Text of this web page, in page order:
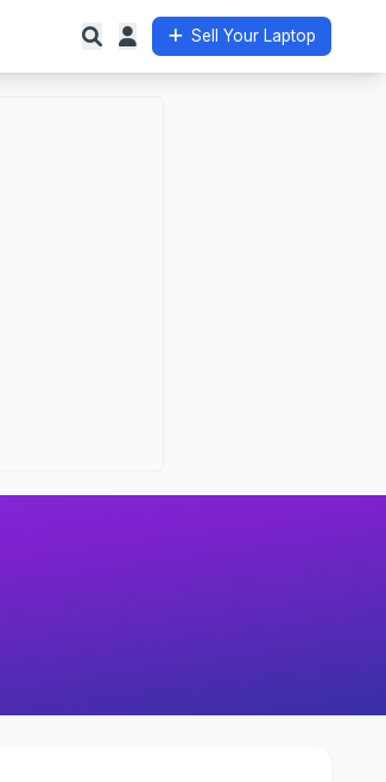
Sell Your Laptop